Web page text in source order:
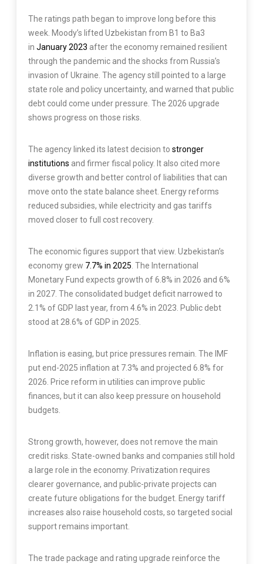
The ratings path began to improve long before this
week. Moody’s lifted Uzbekistan from B1 to Ba3
in January 2023 after the economy remained resilient
through the pandemic and the shocks from Russia’s
invasion of Ukraine. The agency still pointed to a large
state role and policy uncertainty, and warned that public
debt could come under pressure. The 2026 upgrade
shows progress on those risks.
The agency linked its latest decision to stronger
institutions and firmer fiscal policy. It also cited more
diverse growth and better control of liabilities that can
move onto the state balance sheet. Energy reforms
reduced subsidies, while electricity and gas tariffs
moved closer to full cost recovery.
The economic figures support that view. Uzbekistan’s
economy grew 7.7% in 2025 . The International
Monetary Fund expects growth of 6.8% in 2026 and 6%
in 2027. The consolidated budget deficit narrowed to
2.1% of GDP last year, from 4.6% in 2023. Public debt
stood at 28.6% of GDP in 2025.
Inflation is easing, but price pressures remain. The IMF
put end-2025 inflation at 7.3% and projected 6.8% for
2026. Price reform in utilities can improve public
finances, but it can also keep pressure on household
budgets.
Strong growth, however, does not remove the main
credit risks. State-owned banks and companies still hold
a large role in the economy. Privatization requires
clearer governance, and public-private projects can
create future obligations for the budget. Energy tariff
increases also raise household costs, so targeted social
support remains important.
The trade package and rating upgrade reinforce the